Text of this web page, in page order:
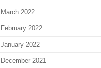
March 2022
February 2022
January 2022
December 2021